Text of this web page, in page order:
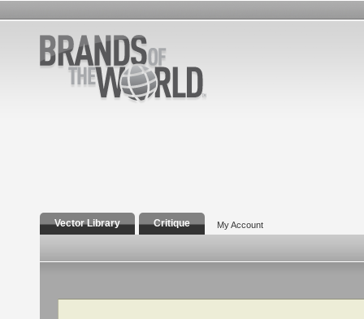
Vector Library Critique My Account
Search